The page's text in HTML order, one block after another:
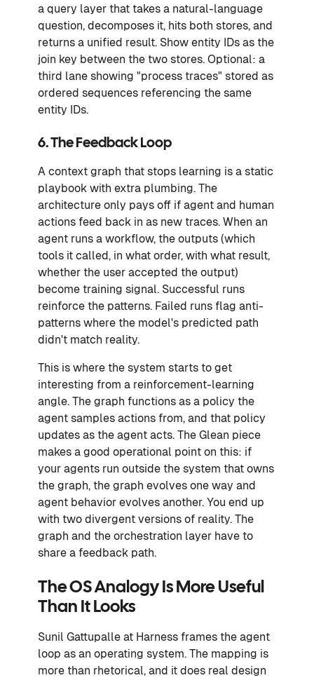
a query layer that takes a natural-language
question, decomposes it, hits both stores, and
returns a unified result. Show entity IDs as the
join key between the two stores. Optional: a
third lane showing "process traces" stored as
ordered sequences referencing the same
entity IDs.
6. The Feedback Loop
A context graph that stops learning is a static
playbook with extra plumbing. The
architecture only pays off if agent and human
actions feed back in as new traces. When an
agent runs a workflow, the outputs (which
tools it called, in what order, with what result,
whether the user accepted the output)
become training signal. Successful runs
reinforce the patterns. Failed runs flag anti-
patterns where the model's predicted path
didn't match reality.
This is where the system starts to get
interesting from a reinforcement-learning
angle. The graph functions as a policy the
agent samples actions from, and that policy
updates as the agent acts. The Glean piece
makes a good operational point on this: if
your agents run outside the system that owns
the graph, the graph evolves one way and
agent behavior evolves another. You end up
with two divergent versions of reality. The
graph and the orchestration layer have to
share a feedback path.
The OS Analogy Is More Useful
Than It Looks
Sunil Gattupalle at Harness frames the agent
loop as an operating system. The mapping is
more than rhetorical, and it does real design